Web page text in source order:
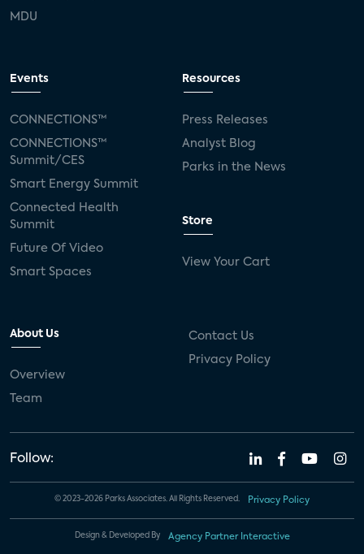
MDU
Events
CONNECTIONS™
CONNECTIONS™
Summit/CES
Smart Energy Summit
Connected Health
Summit
Future Of Video
Smart Spaces
Resources
Press Releases
Analyst Blog
Parks in the News
Store
View Your Cart
About Us
Overview
Team
Contact Us
Privacy Policy
Follow:
© 2023-2026 Parks Associates. All Rights Reserved. Privacy Policy
Design & Developed By Agency Partner Interactive